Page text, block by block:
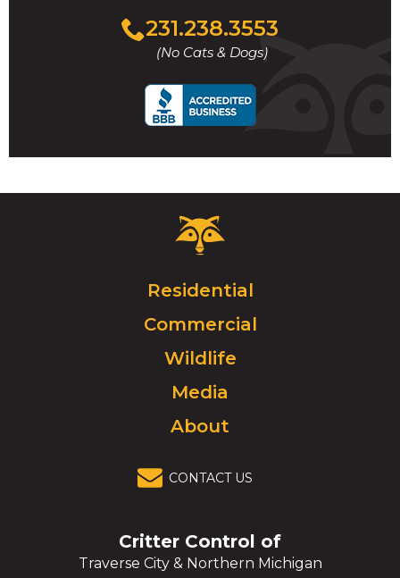
231.238.3553
(No Cats & Dogs)
Click
to
call
Critter
Control
Click
to
go
homepage.
Residential
Commercial
Wildlife
Media
About
CONTACT US
Critter Control of
Traverse City & Northern Michigan